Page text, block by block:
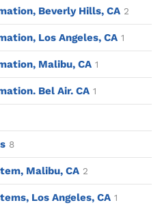
Beverly Hills, CA 2
Los Angeles, CA 1
Malibu, CA 1
Bel Air. CA 1
8
Malibu, CA 2
Los Angeles, CA 1